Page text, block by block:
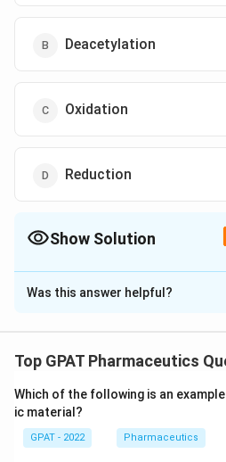
Deacetylation
Oxidation
Reduction
Show Solution
The Correct Option isB
Solution and Explanation
Was this answer helpful?
Top GPAT Pharmaceutics
Which of the following is an
ic material?
GPAT - 2022 Pharmaceutics